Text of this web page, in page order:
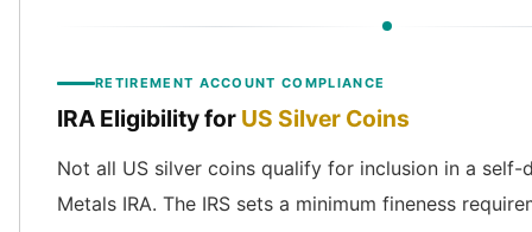
RETIREMENT ACCOUNT COMPLIANCE
IRA Eligibility for US Silver Coins
Not all US silver coins qualify for inclusion in a self-
Metals IRA. The IRS sets a minimum fineness